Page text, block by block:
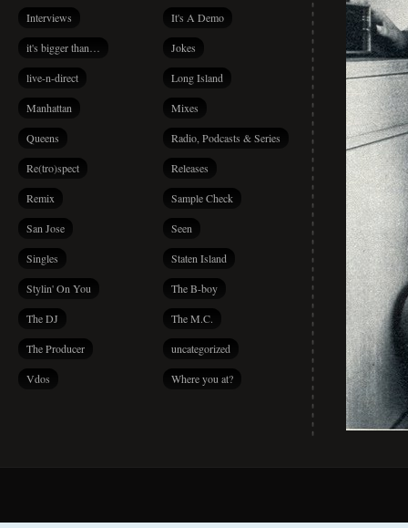
Interviews It's A Demo
it's bigger than… Jokes
live-n-direct Long Island
Manhattan Mixes
Queens Radio, Podcasts & Series
Re(tro)spect Releases
Remix Sample Check
San Jose Seen
Singles Staten Island
Stylin' On You The B-boy
The DJ The M.C.
The Producer uncategorized
Vdos Where you at?